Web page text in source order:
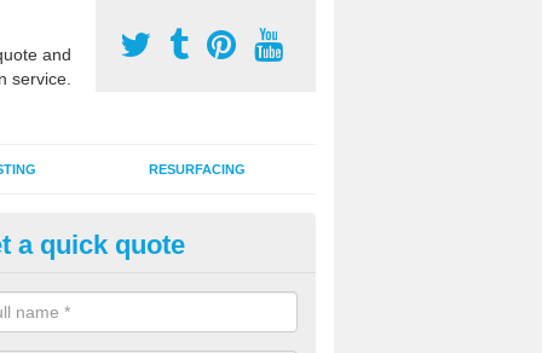
and
service.
RESURFACING
MUGA Surfaces in
install tarmac MUGA surfaces for outdoor sports facilities at
and domestic homes throughout the UK in a range of designs and
a quick quote